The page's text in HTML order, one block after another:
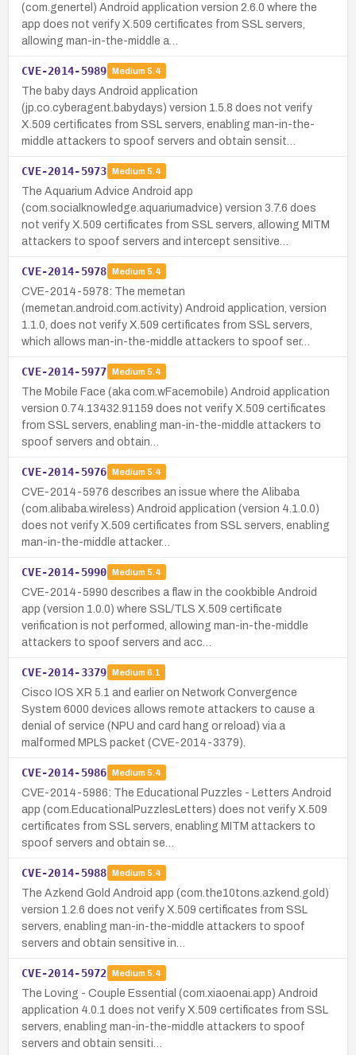
(com.genertel) Android application version 2.6.0 where the
app does not verify X.509 certificates from SSL servers,
allowing man-in-the-middle a…
CVE-2014-5989 Medium 5.4
The baby days Android application
(jp.co.cyberagent.babydays) version 1.5.8 does not verify
X.509 certificates from SSL servers, enabling man-in-the-
middle attackers to spoof servers and obtain sensit…
CVE-2014-5973 Medium 5.4
The Aquarium Advice Android app
(com.socialknowledge.aquariumadvice) version 3.7.6 does
not verify X.509 certificates from SSL servers, allowing MITM
attackers to spoof servers and intercept sensitive…
CVE-2014-5978 Medium 5.4
CVE-2014-5978: The memetan
(memetan.android.com.activity) Android application, version
1.1.0, does not verify X.509 certificates from SSL servers,
which allows man-in-the-middle attackers to spoof ser…
CVE-2014-5977 Medium 5.4
The Mobile Face (aka com.wFacemobile) Android application
version 0.74.13432.91159 does not verify X.509 certificates
from SSL servers, enabling man-in-the-middle attackers to
spoof servers and obtain…
CVE-2014-5976 Medium 5.4
CVE-2014-5976 describes an issue where the Alibaba
(com.alibaba.wireless) Android application (version 4.1.0.0)
does not verify X.509 certificates from SSL servers, enabling
man-in-the-middle attacker…
CVE-2014-5990 Medium 5.4
CVE-2014-5990 describes a flaw in the cookbible Android
app (version 1.0.0) where SSL/TLS X.509 certificate
verification is not performed, allowing man-in-the-middle
attackers to spoof servers and acc…
CVE-2014-3379 Medium 6.1
Cisco IOS XR 5.1 and earlier on Network Convergence
System 6000 devices allows remote attackers to cause a
denial of service (NPU and card hang or reload) via a
malformed MPLS packet (CVE-2014-3379).
CVE-2014-5986 Medium 5.4
CVE-2014-5986: The Educational Puzzles - Letters Android
app (com.EducationalPuzzlesLetters) does not verify X.509
certificates from SSL servers, enabling MITM attackers to
spoof servers and obtain se…
CVE-2014-5988 Medium 5.4
The Azkend Gold Android app (com.the10tons.azkend.gold)
version 1.2.6 does not verify X.509 certificates from SSL
servers, enabling man-in-the-middle attackers to spoof
servers and obtain sensitive in…
CVE-2014-5972 Medium 5.4
The Loving - Couple Essential (com.xiaoenai.app) Android
application 4.0.1 does not verify X.509 certificates from SSL
servers, enabling man-in-the-middle attackers to spoof
servers and obtain sensiti…